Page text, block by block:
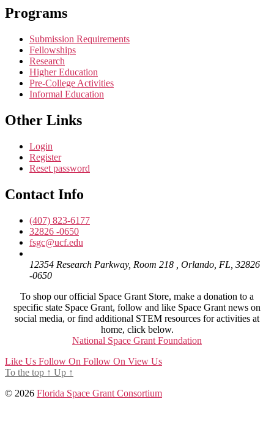
Programs
Submission Requirements
Fellowships
Research
Higher Education
Pre-College Activities
Informal Education
Other Links
Login
Register
Reset password
Contact Info
(407) 823-6177
32826 -0650
fsgc@ucf.edu
12354 Research Parkway, Room 218 , Orlando, FL, 32826
-0650
To shop our official Space Grant Store, make a donation to a
specific state Space Grant, follow and like Space Grant news on
social media, or find additional STEM resources for activities at
home, click below.
National Space Grant Foundation
Like Us Follow On Follow On View Us
To the top ↑ Up ↑
© 2026 Florida Space Grant Consortium